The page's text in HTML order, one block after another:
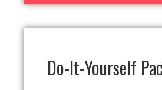
Do-It-Yourself